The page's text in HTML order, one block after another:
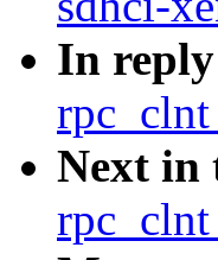
In
Next in